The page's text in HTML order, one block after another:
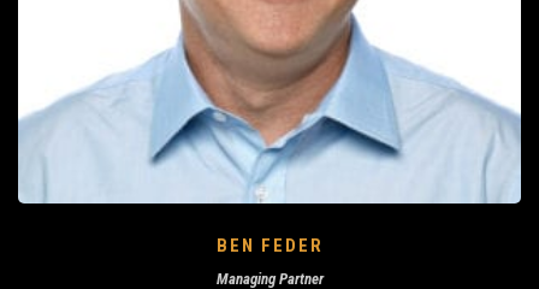
BEN FEDER
Managing Partner